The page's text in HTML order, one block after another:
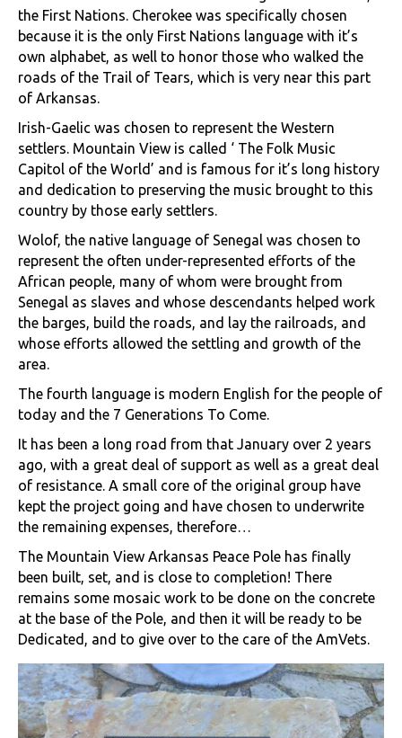
the First Nations. Cherokee was specifically chosen
because it is the only First Nations language with it’s
own alphabet, as well to honor those who walked the
roads of the Trail of Tears, which is very near this part
of Arkansas.
Irish-Gaelic was chosen to represent the Western
settlers. Mountain View is called ‘ The Folk Music
Capitol of the World’ and is famous for it’s long history
and dedication to preserving the music brought to this
country by those early settlers.
Wolof, the native language of Senegal was chosen to
represent the often under-represented efforts of the
African people, many of whom were brought from
Senegal as slaves and whose descendants helped work
the barges, build the roads, and lay the railroads, and
whose efforts allowed the settling and growth of the
area.
The fourth language is modern English for the people of
today and the 7 Generations To Come.
It has been a long road from that January over 2 years
ago, with a great deal of support as well as a great deal
of resistance. A small core of the original group have
kept the project going and have chosen to underwrite
the remaining expenses, therefore…
The Mountain View Arkansas Peace Pole has finally
been built, set, and is close to completion! There
remains some mosaic work to be done on the concrete
at the base of the Pole, and then it will be ready to be
Dedicated, and to give over to the care of the AmVets.